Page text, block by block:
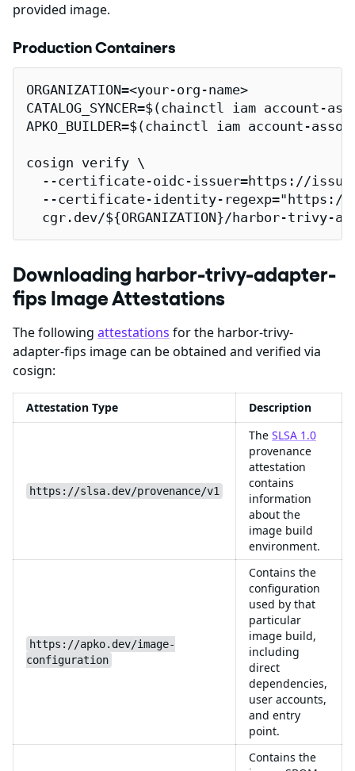
provided image.
Production Containers
ORGANIZATION=<your-org-name>
CATALOG_SYNCER=$(chainctl iam
APKO_BUILDER=$(chainctl iam account-
cosign verify \
--certificate-oidc-issuer=https://
--certificate-identity-
cgr.dev/${ORGANIZATION}/harbor-trivy-
Downloading harbor-trivy-adapter-
fips Image Attestations
The following attestations for the harbor-trivy-
adapter-fips image can be obtained and verified via
cosign:
Attestation Type Description
https://slsa.dev/provenance/v1
The SLSA 1.0
provenance
attestation
contains
information
about the
image build
environment.
https://apko.dev/image-
configuration
Contains the
configuration
used by that
particular
image build,
including
direct
dependencies,
user accounts,
and entry
point.
Contains the